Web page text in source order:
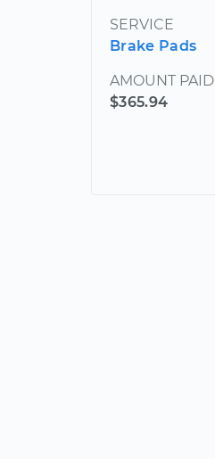
SERVICE
Brake Pads
AMOUNT PAID
$365.94